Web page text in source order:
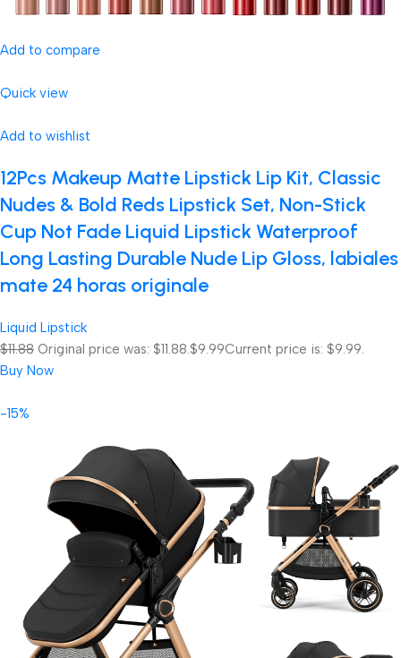
Add to compare
Quick view
Add to wishlist
12Pcs Makeup Matte Lipstick Lip Kit, Classic
Nudes & Bold Reds Lipstick Set, Non-Stick
Cup Not Fade Liquid Lipstick Waterproof
Long Lasting Durable Nude Lip Gloss, labiales
mate 24 horas originale
Liquid Lipstick
$11.88 Original price was: $11.88.$9.99Current price is: $9.99.
Buy Now
-15%